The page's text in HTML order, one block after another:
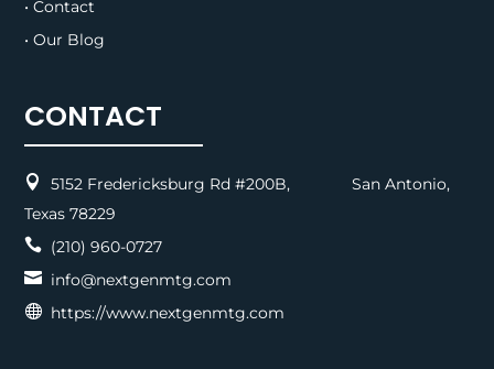
• Contact
• Our Blog
CONTACT

5152 Fredericksburg Rd #200B, San Antonio,
Texas 78229
 (210) 960-0727
 info@nextgenmtg.com
 https://www.nextgenmtg.com